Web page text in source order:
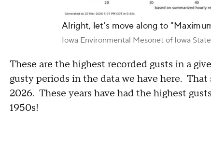
Alright, let's move along to
Iowa Environmental Mesonet of Iowa
These are the highest recorded gusts in a
gusty periods in the data we have here.
2026. These years have had the highest
1950s!